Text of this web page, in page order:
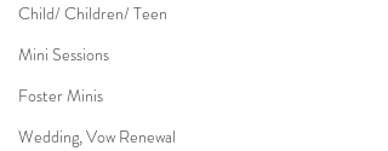
Child/ Children/ Teen
Mini Sessions
Foster Minis
Wedding, Vow Renewal